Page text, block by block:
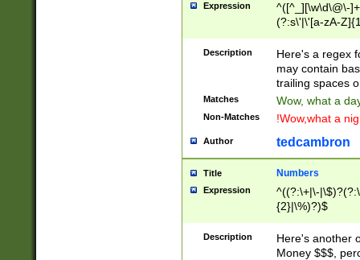
Expression
^([^_][\w\d\@\-
(?:s\'|\'[a-zA-
Description
Here's a regex
may contain
trailing spaces
Matches Wow, what a
Non-Matches !Wow,what a
Author tedcambron
Title Numbers
Expression
^((?:\+|\-
{2}|\%)?)$
Description
Here's another
Money $$$,